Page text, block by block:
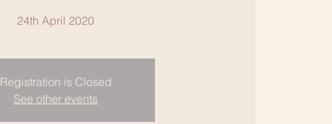
24th April 2020
Registration is Closed
See other events